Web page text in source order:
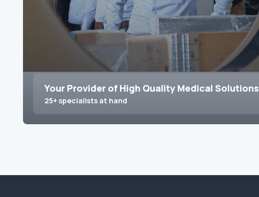
Your Provider of High Quality Medical Solutions
25+ specialists at hand